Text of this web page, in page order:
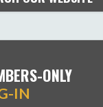
ONLY
IN